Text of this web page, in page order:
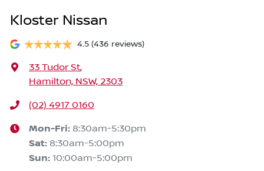
Kloster Nissan
4.5 (436 reviews)
33 Tudor St,
Hamilton, NSW, 2303
(02) 4917 0160
Mon-Fri: 8:30am-5:30pm
Sat: 8:30am-5:00pm
Sun: 10:00am-5:00pm